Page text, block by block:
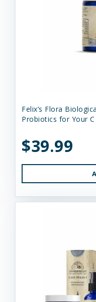
Felix’s Flora
Probiotics for Your C
$39.99